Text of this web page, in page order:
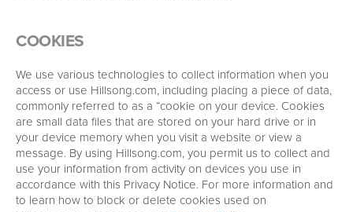
COOKIES
We use various technologies to collect information when you
access or use Hillsong.com, including placing a piece of data,
commonly referred to as a “cookie on your device. Cookies
are small data files that are stored on your hard drive or in
your device memory when you visit a website or view a
message. By using Hillsong.com, you permit us to collect and
use your information from activity on devices you use in
accordance with this Privacy Notice. For more information and
to learn how to block or delete cookies used on